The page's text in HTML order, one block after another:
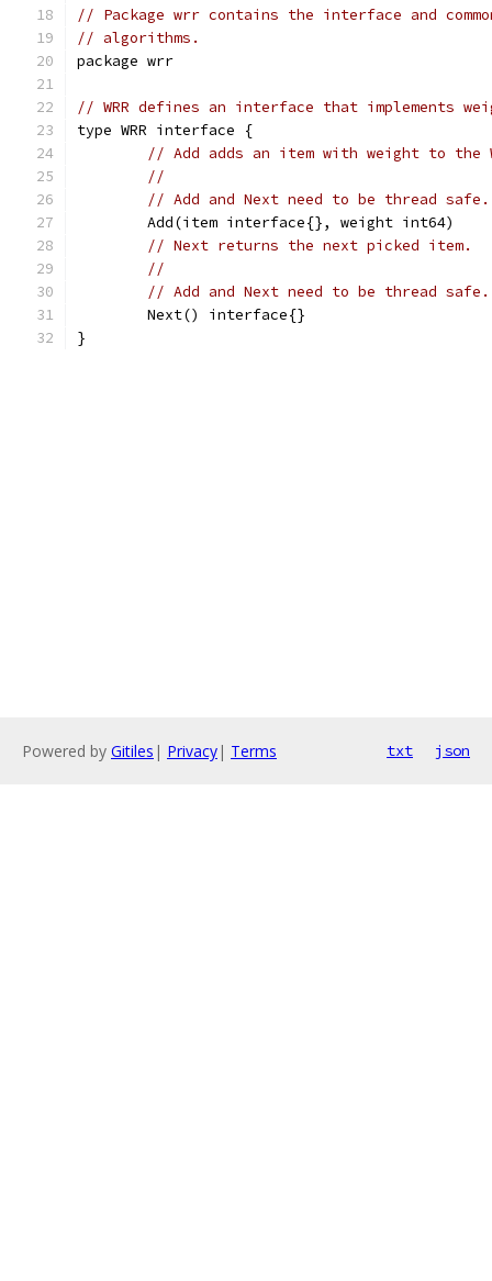
// Package wrr contains the interface and
// algorithms.
package wrr
// WRR defines an interface that implements
type WRR interface {
// Add adds an item with weight to the
//
// Add and Next need to be thread safe.
	Add(item interface{}, weight int64)
// Next returns the next picked item.
//
// Add and Next need to be thread safe.
	Next() interface{}
}
Powered by Gitiles | Privacy| Terms txt json